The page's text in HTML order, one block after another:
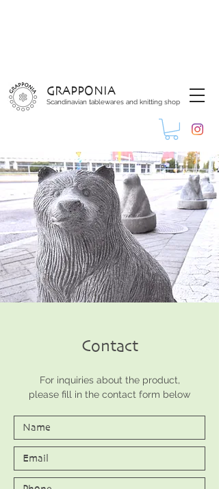
Scandinavian tablewares and knitting shop
GRAPPONIA
Contact
For inquiries about the product,
please fill in the contact form below